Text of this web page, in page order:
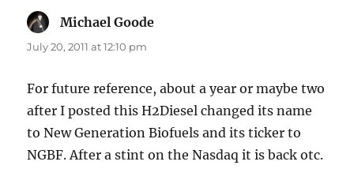
Michael Goode
July 20, 2011 at 12:10 pm
For future reference, about a year or maybe two
after I posted this H2Diesel changed its name
to New Generation Biofuels and its ticker to
NGBF. After a stint on the Nasdaq it is back otc.